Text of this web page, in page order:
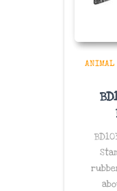
ANIMAL